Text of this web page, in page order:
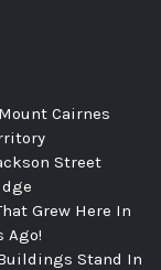
Cairnes
Street
Grew Here In
Ago!
Stand In